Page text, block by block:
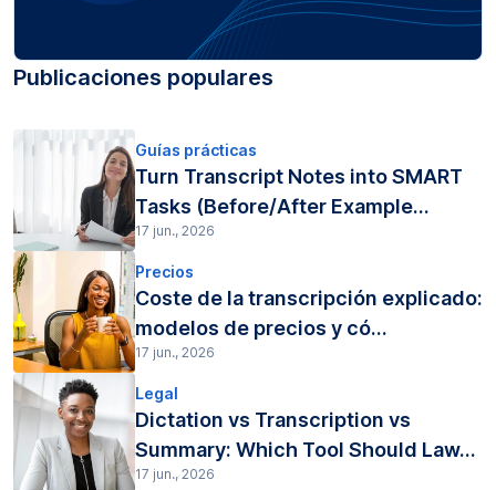
Publicaciones populares
Guías prácticas
Turn Transcript Notes into SMART
Tasks (Before/After Example...
17 jun., 2026
Precios
Coste de la transcripción explicado:
modelos de precios y có...
17 jun., 2026
Legal
Dictation vs Transcription vs
Summary: Which Tool Should Law...
17 jun., 2026